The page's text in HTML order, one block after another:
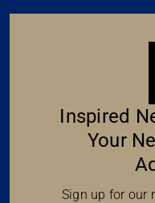
Inspired
Your
Sign up for our